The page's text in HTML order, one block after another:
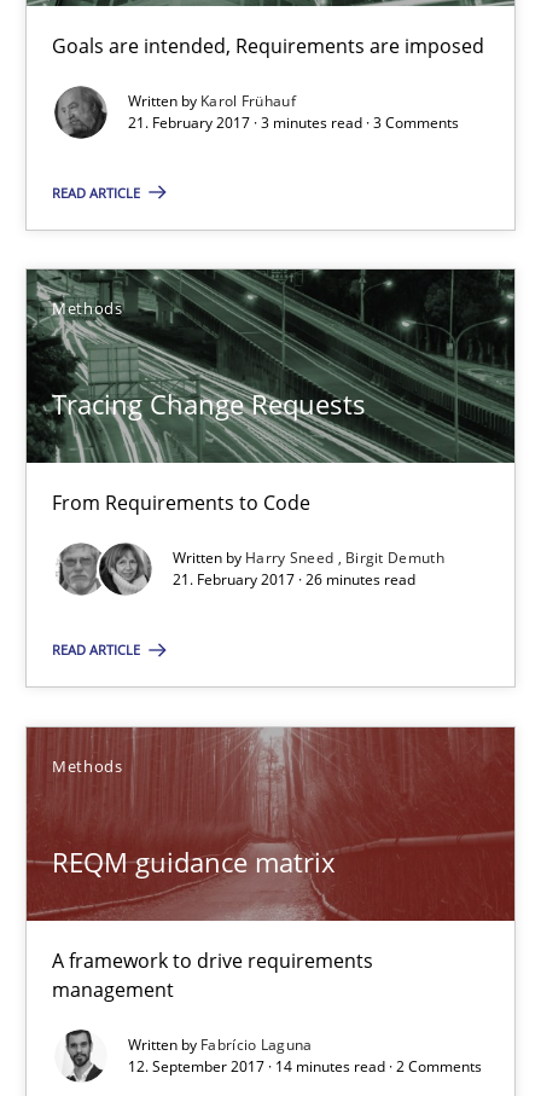
Goals are intended, Requirements are imposed
Written by Karol Frühauf
21. February 2017 · 3 minutes read · 3 Comments
READ ARTICLE
Methods
Tracing Change Requests
From Requirements to Code
Written by Harry Sneed
Birgit Demuth
21. February 2017 · 26 minutes read
READ ARTICLE
Methods
REQM guidance matrix
A framework to drive requirements
management
Written by Fabrício Laguna
12. September 2017 · 14 minutes read · 2 Comments
15 minutes
Opinions
Karol Frühauf
3 minutes
From Requirements to Code
Harry Sneed
Birgit Demuth
21.02.2017